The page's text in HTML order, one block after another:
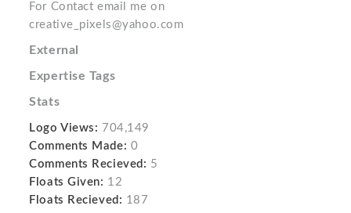
For Contact email me on
creative_pixels@yahoo.com
External
Expertise Tags
Stats
Logo Views: 704,149
Comments Made: 0
Comments Recieved: 5
Floats Given: 12
Floats Recieved: 187